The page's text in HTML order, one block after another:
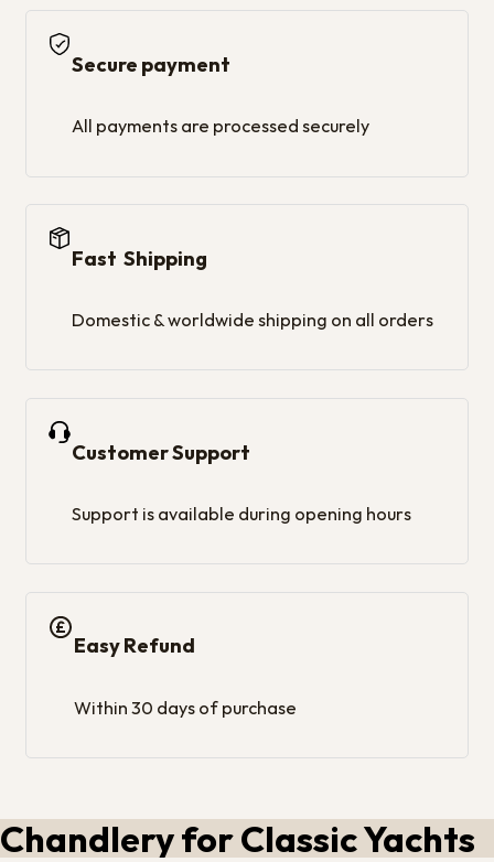
Secure payment
All payments are processed securely
Fast Shipping
Domestic & worldwide shipping on all orders
Customer Support
Support is available during opening hours
Easy Refund
Within 30 days of purchase
Chandlery for Classic Yachts